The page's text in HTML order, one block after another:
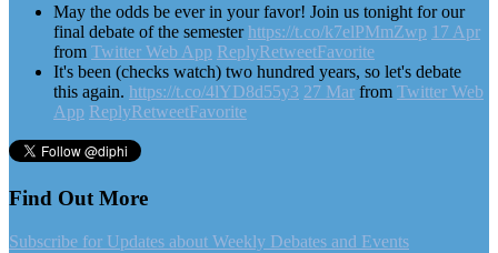
May the odds be ever in your favor! Join us tonight for our
final debate of the semesterhttps://t.co/k7elPMmZwp 17 Apr
from Twitter Web App ReplyRetweetFavorite
It's been (checks watch) two hundred years, so let's debate
this again. https://t.co/4lYD8d55y3 27 Mar from Twitter Web
App ReplyRetweetFavorite
Find Out More
Subscribe for Updates about Weekly Debates and Events